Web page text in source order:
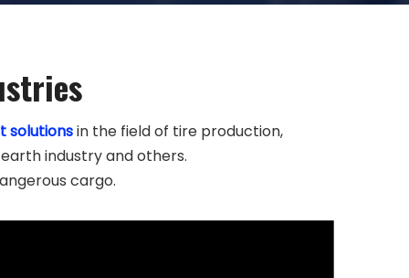
solutionsin the field of tire production,
industry and others.
cargo.